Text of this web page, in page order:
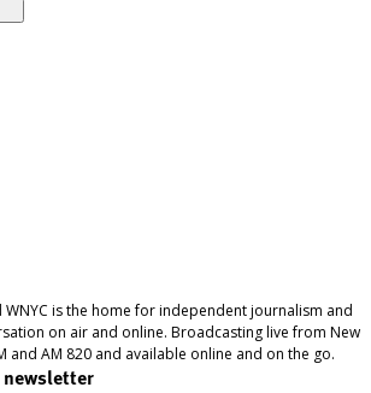
is the home for independent journalism and
on air and online. Broadcasting live from New
and AM 820 and available online and on the go.